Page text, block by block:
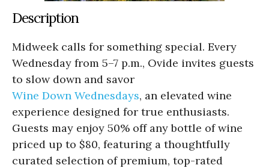
Description
Midweek calls for something special. Every
Wednesday from 5–7 p.m., Ovide invites guests
to slow down and savor
Wine Down Wednesdays, an elevated wine
experience designed for true enthusiasts.
Guests may enjoy 50% off any bottle of wine
priced up to $80, featuring a thoughtfully
curated selection of premium, top-rated